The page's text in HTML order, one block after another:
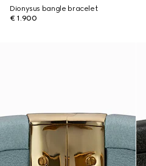
Dionysus bangle bracelet
€ 1.900